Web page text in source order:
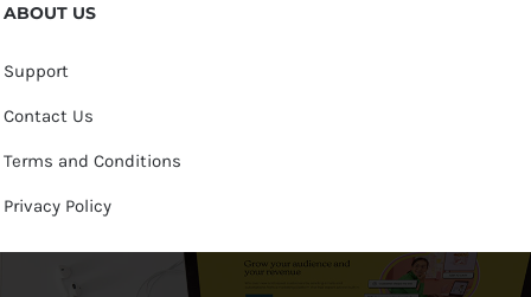
ABOUT US
Support
Contact Us
Terms and Conditions
Privacy Policy